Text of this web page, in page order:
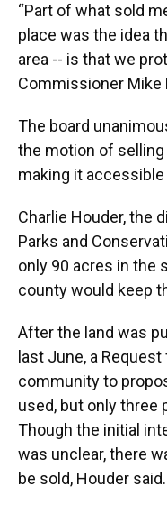
“Part of what sold
place was the idea
area -- is that we
Commissioner Mike
The board
the motion of
making it
Charlie Houder, the
Parks and
only 90 acres in the
county would keep
After the land was
last June, a
community to
used, but only three
Though the initial
was unclear, there
be sold, Houder said.